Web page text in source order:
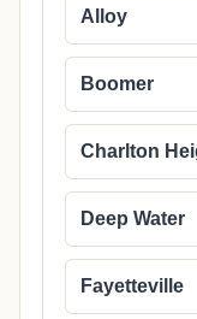
Alloy
Boomer
Charlton
Deep Water
Fayetteville